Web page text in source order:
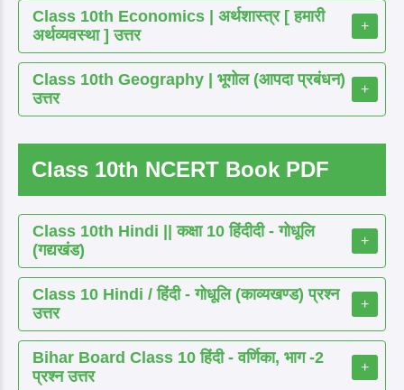
Class 10th Economics | अर्थशास्त्र [ हमारी
अर्थव्यवस्था ] उत्तर
+
Class 10th Geography | भूगोल (आपदा प्रबंधन)
उत्तर
+
Class 10th NCERT Book PDF
Class 10th Hindi || कक्षा 10 हिंदीदी - गोधूलि
(गद्यखंड)
+
Class 10 Hindi / हिंदी - गोधूलि (काव्यखण्ड) प्रश्न
उत्तर
+
Bihar Board Class 10 हिंदी - वर्णिका, भाग -2
प्रश्न उत्तर
+